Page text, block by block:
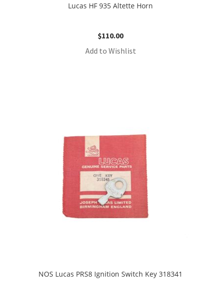
Lucas HF 935 Altette Horn
$110.00
Add to Wishlist
NOS Lucas PRS8 Ignition Switch Key 318341